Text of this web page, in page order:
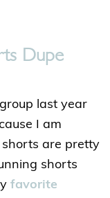
Dupe
last year
I am
shorts are pretty
shorts
favorite